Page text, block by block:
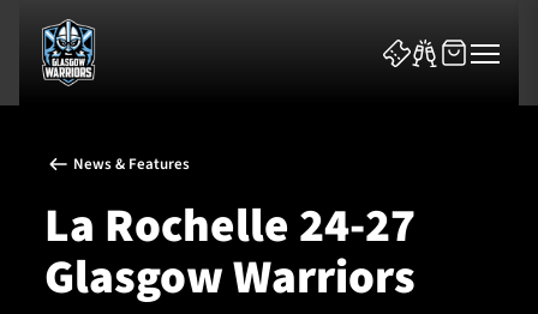
News & Features
News & Features
La Rochelle 24-27
Glasgow Warriors